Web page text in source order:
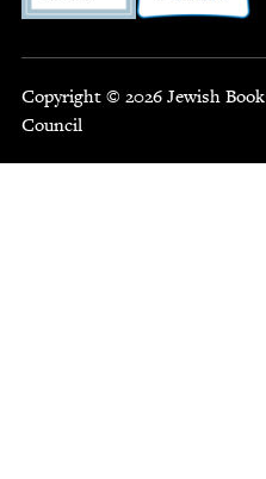
Copyright © 2026 Jewish Book
Council